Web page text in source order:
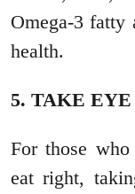
Omega-3 fatty
health.
5. TAKE
For those
eat right,